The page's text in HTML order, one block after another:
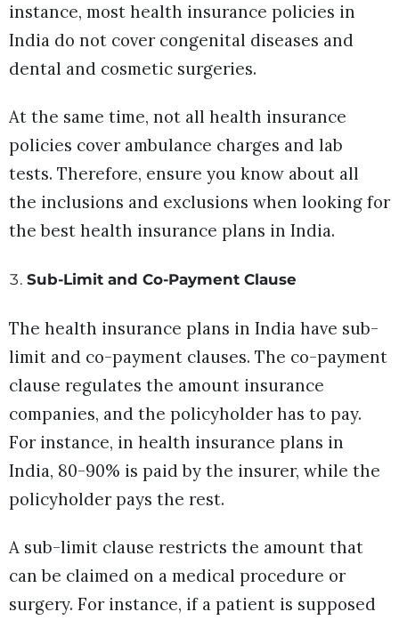
instance, most health insurance policies in
India do not cover congenital diseases and
dental and cosmetic surgeries.
At the same time, not all health insurance
policies cover ambulance charges and lab
tests. Therefore, ensure you know about all
the inclusions and exclusions when looking for
the best health insurance plans in India.
Sub-Limit and Co-Payment Clause
The health insurance plans in India have sub-
limit and co-payment clauses. The co-payment
clause regulates the amount insurance
companies, and the policyholder has to pay.
For instance, in health insurance plans in
India, 80-90% is paid by the insurer, while the
policyholder pays the rest.
A sub-limit clause restricts the amount that
can be claimed on a medical procedure or
surgery. For instance, if a patient is supposed